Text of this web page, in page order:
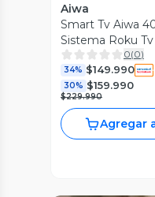
Aiwa
Smart Tv Aiwa
Sistema Roku
0(0)
34% $149.990
30% $159.990
$229.990
Agregar